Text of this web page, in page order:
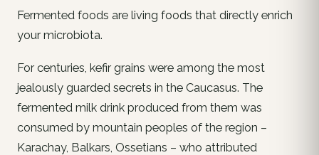
Fermented foods are living foods that directly enrich
your microbiota.
For centuries, kefir grains were among the most
jealously guarded secrets in the Caucasus. The
fermented milk drink produced from them was
consumed by mountain peoples of the region –
Karachay, Balkars, Ossetians – who attributed